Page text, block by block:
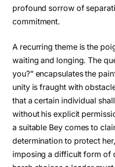
profound sorrow of
commitment.
A recurring theme is the
waiting and longing. The
you?” encapsulates the
unity is fraught with
that a certain individual
without his explicit
a suitable Bey comes to
determination to protect
imposing a difficult form of